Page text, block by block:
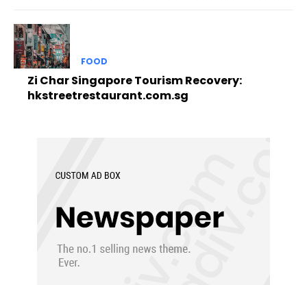
FOOD
Zi Char Singapore Tourism Recovery:
hkstreetrestaurant.com.sg